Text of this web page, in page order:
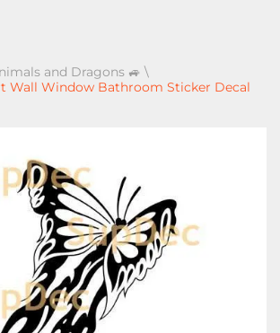
and Dragons 🚙 \
Wall Window Bathroom Sticker Decal